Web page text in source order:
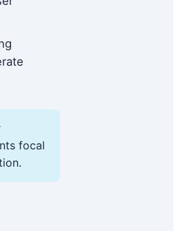
focal